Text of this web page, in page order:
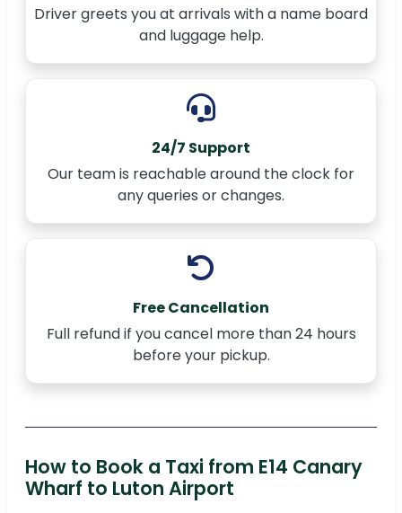
Driver greets you at arrivals with a name board
and luggage help.
24/7 Support
Our team is reachable around the clock for
any queries or changes.
Free Cancellation
Full refund if you cancel more than 24 hours
before your pickup.
How to Book a Taxi from E14 Canary
Wharf to Luton Airport